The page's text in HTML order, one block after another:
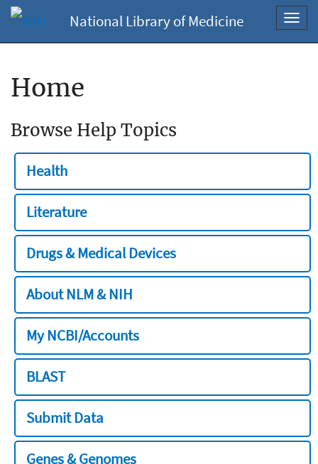
National Library of Medicine
Home
Browse Help Topics
Health
Literature
Drugs & Medical Devices
About NLM & NIH
My NCBI/Accounts
BLAST
Submit Data
Genes & Genomes